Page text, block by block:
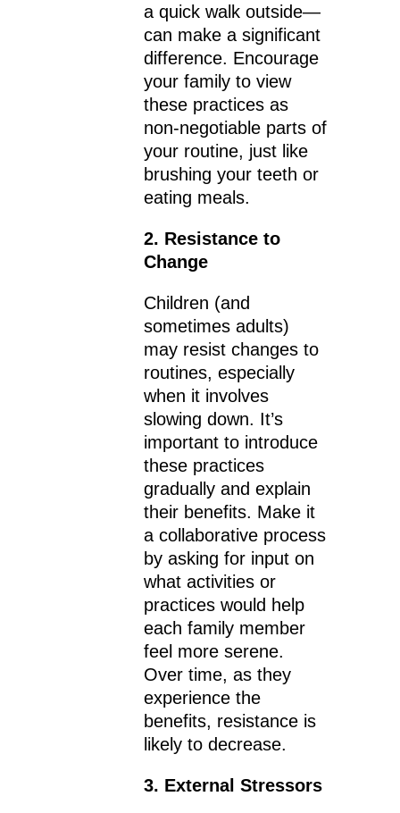
a quick walk outside—
can make a significant
difference. Encourage
your family to view
these practices as
non-negotiable parts of
your routine, just like
brushing your teeth or
eating meals.
2. Resistance to
Change
Children (and
sometimes adults)
may resist changes to
routines, especially
when it involves
slowing down. It’s
important to introduce
these practices
gradually and explain
their benefits. Make it
a collaborative process
by asking for input on
what activities or
practices would help
each family member
feel more serene.
Over time, as they
experience the
benefits, resistance is
likely to decrease.
3. External Stressors